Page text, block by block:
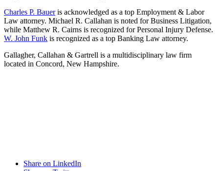
Charles P. Baueris acknowledged as a top Employment & Labor
Law attorney. Michael R. Callahan is noted for Business Litigation,
while Matthew R. Cairns is recognized for Personal Injury Defense.
W. John Funk is recognized as a top Banking Law attorney.
Gallagher, Callahan & Gartrell is a multidisciplinary law firm
located in Concord, New Hampshire.
Share on LinkedIn